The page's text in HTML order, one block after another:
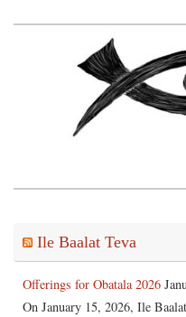
Ile Baalat Teva
Offerings for Obatala 2026
On January 15, 2026, Ile